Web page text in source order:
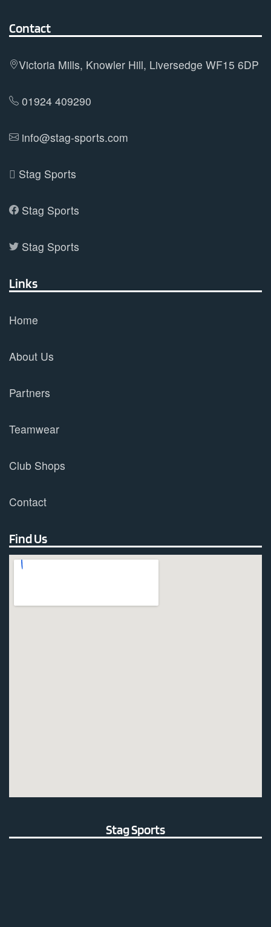
Contact
Victoria Mills, Knowler Hill, Liversedge WF15 6DP
01924 409290
info@stag-sports.com
Stag Sports
Stag Sports
Stag Sports
Links
Home
About Us
Partners
Teamwear
Club Shops
Contact
Find Us
Stag Sports